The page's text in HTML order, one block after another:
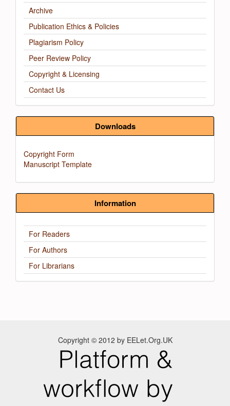
Archive
Publication Ethics & Policies
Plagiarism Policy
Peer Review Policy
Copyright & Licensing
Contact Us
Downloads
Copyright Form
Manuscript Template
Information
For Readers
For Authors
For Librarians
Copyright © 2012 by EELet.Org.UK